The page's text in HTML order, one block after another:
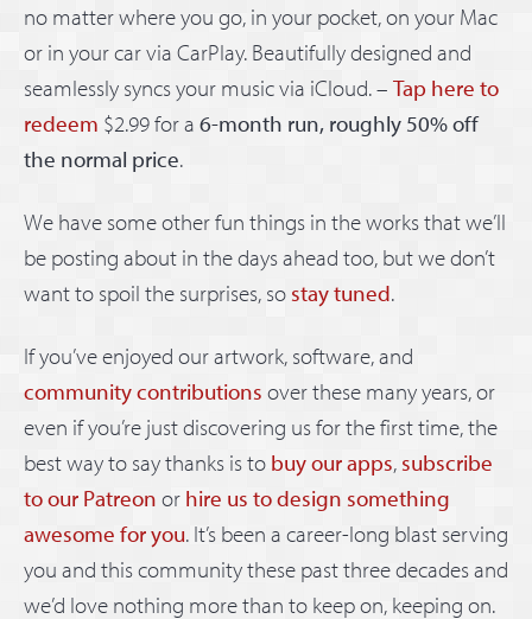
no matter where you go, in your pocket, on your Mac
or in your car via CarPlay. Beautifully designed and
seamlessly syncs your music via iCloud. – Tap here to
redeem $2.99 for a 6-month run, roughly 50% off
the normal price.
We have some other fun things in the works that we’ll
be posting about in the days ahead too, but we don’t
want to spoil the surprises, so stay tuned.
If you’ve enjoyed our artwork, software, and
community contributions over these many years, or
even if you’re just discovering us for the first time, the
best way to say thanks is to buy our apps, subscribe
to our Patreon or hire us to design something
awesome for you. It’s been a career-long blast serving
you and this community these past three decades and
we’d love nothing more than to keep on, keeping on.